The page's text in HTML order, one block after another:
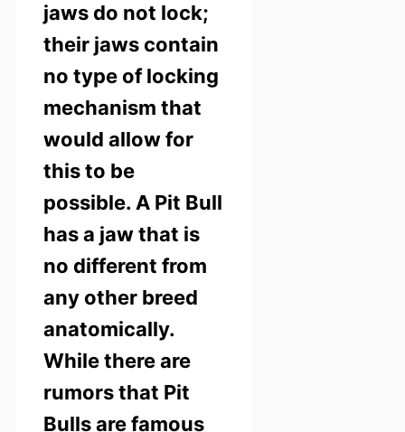
jaws do not lock;
their jaws contain
no type of locking
mechanism that
would allow for
this to be
possible. A Pit Bull
has a jaw that is
no different from
any other breed
anatomically.
While there are
rumors that Pit
Bulls are famous